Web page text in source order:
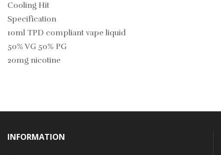
Cooling Hit
Specification
10ml TPD compliant vape liquid
50% VG 50% PG
20mg nicotine
INFORMATION